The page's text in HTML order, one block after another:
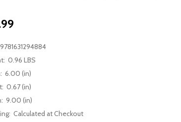
9781631294884
0.96 LBS
6.00 (in)
0.67 (in)
9.00 (in)
Calculated at Checkout